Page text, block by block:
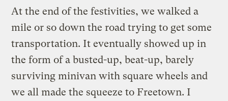
At the end of the festivities, we walked a
mile or so down the road trying to get some
transportation. It eventually showed up in
the form of a busted-up, beat-up, barely
surviving minivan with square wheels and
we all made the squeeze to Freetown. I